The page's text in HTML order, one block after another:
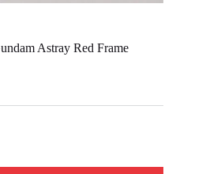
Astray Red Frame